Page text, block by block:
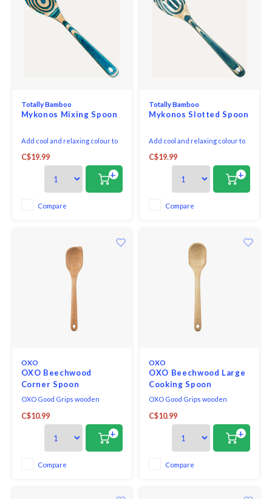
Totally Bamboo
Mykonos Mixing Spoon
Add cool and relaxing colour to
your kitchen with our Baltique®
Mykonos Collection Cooking
Spoon! Masterfully crafted from
layers of coloured birch, this
spoon features a cooling blend
of light blue and natural wood.
C$19.99
+
Compare
Totally Bamboo
Mykonos Slotted Spoon
Add cool and relaxing colour to
your kitchen with our Baltique®
Mykonos Collection Slotted
Spoon! Masterfully crafted from
layers of coloured birch, this
spoon features a cooling blend
of light blue and natural wood.
C$19.99
+
Compare
OXO
OXO Beechwood
Corner Spoon
OXO Good Grips wooden
piece beech wood, and
designed for comfort and utility.
Their distinctive straight-sided
shape allows better reach along
walls and in corners of
C$10.99
+
Compare
OXO
OXO Beechwood Large
Cooking Spoon
OXO Good Grips wooden
piece beech wood, and
designed for comfort and utility.
Their distinctive straight-sided
shape allows better reach along
walls and in corners of
C$10.99
+
Compare